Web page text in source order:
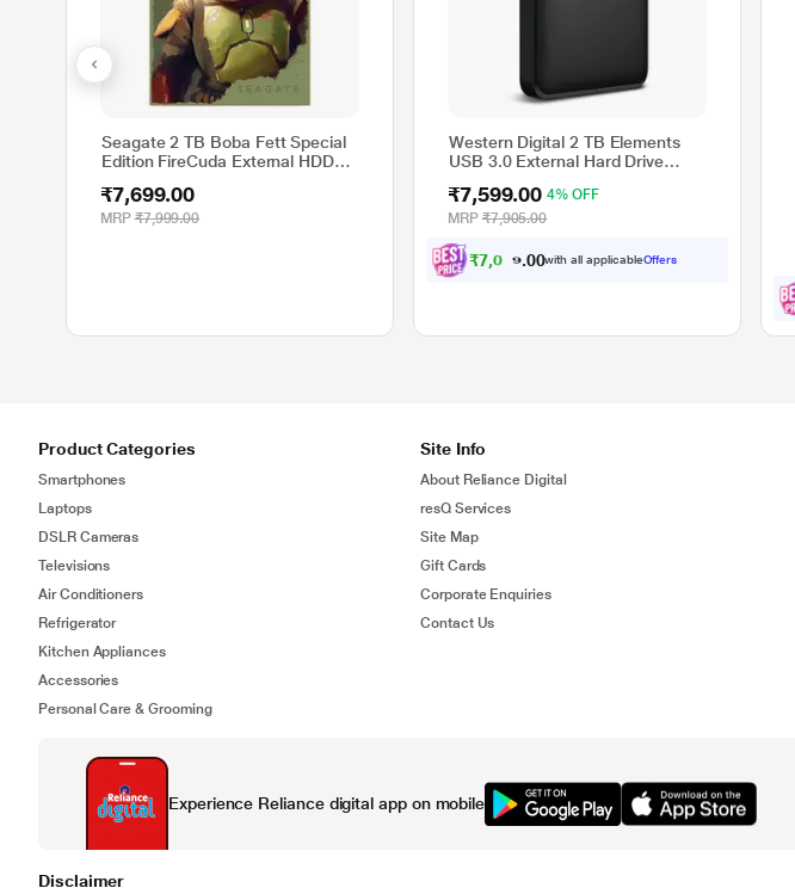
Seagate 2 TB Boba Fett Special
Edition FireCuda External HDD
Xbox (STKL2000406)
₹7,699.00
MRP ₹7,999.00
Western Digital 2 TB Elements
USB 3.0 External Hard Drive
₹7,599.00 4% OFF
MRP ₹7,905.00
₹7,02 9. 0with all applicableOffers
Product Categories
Smartphones
Laptops
DSLR Cameras
Televisions
Air Conditioners
Refrigerator
Kitchen Appliances
Accessories
Personal Care & Grooming
Site Info
About Reliance Digital
resQ Services
Site Map
Gift Cards
Corporate Enquiries
Contact Us
Experience Reliance digital app on mobile
Disclaimer